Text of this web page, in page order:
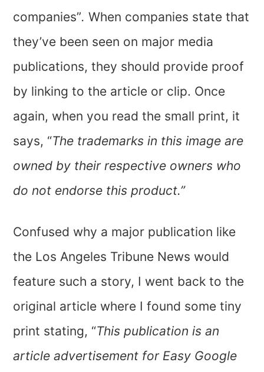
companies”.When companies state that
they’ve been seen on major media
publications, they should provide proof
by linking to the article or clip. Once
again, when you read the small print, it
says, “The trademarks in this image are
owned by their respective owners who
do not endorse this product.”
Confused why a major publication like
the Los Angeles Tribune News would
feature such a story, I went back to the
original article where I found some tiny
print stating, “This publication is an
article advertisement for Easy Google